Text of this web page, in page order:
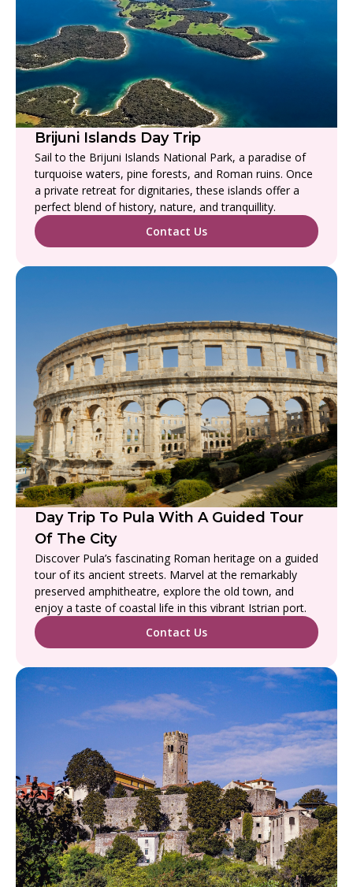
Brijuni Islands Day Trip
Sail to the Brijuni Islands National Park, a paradise of
turquoise waters, pine forests, and Roman ruins. Once
a private retreat for dignitaries, these islands offer a
perfect blend of history, nature, and tranquillity.
Contact Us
Day Trip To Pula With A Guided Tour
Of The City
Discover Pula’s fascinating Roman heritage on a guided
tour of its ancient streets. Marvel at the remarkably
preserved amphitheatre, explore the old town, and
enjoy a taste of coastal life in this vibrant Istrian port.
Contact Us